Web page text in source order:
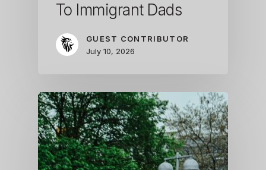
To Immigrant Dads
GUEST CONTRIBUTOR
July 10, 2026